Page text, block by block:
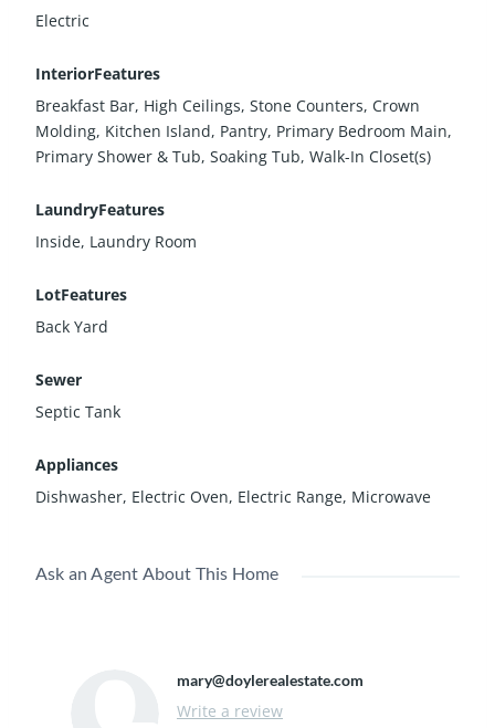
Electric
InteriorFeatures
Breakfast Bar, High Ceilings, Stone Counters, Crown
Molding, Kitchen Island, Pantry, Primary Bedroom Main,
Primary Shower & Tub, Soaking Tub, Walk-In Closet(s)
LaundryFeatures
Inside, Laundry Room
LotFeatures
Back Yard
Sewer
Septic Tank
Appliances
Dishwasher, Electric Oven, Electric Range, Microwave
Ask an Agent About This Home
mary@doylerealestate.com
Write a review